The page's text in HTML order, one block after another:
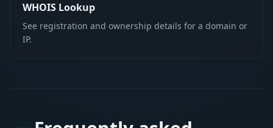
WHOIS Lookup
See registration and ownership details for a domain or
IP.